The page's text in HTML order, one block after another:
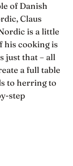
of Danish
Claus
is a little
his cooking is
just that – all
a full table
to herring to
step